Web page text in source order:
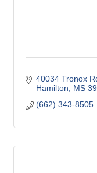
40034 Tronox
Hamilton
MS
(662) 343-8505